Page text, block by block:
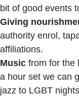
bit of good events
Giving
authority enrol,
affiliations.
Music from for the
a hour set we can
jazz to LGBT